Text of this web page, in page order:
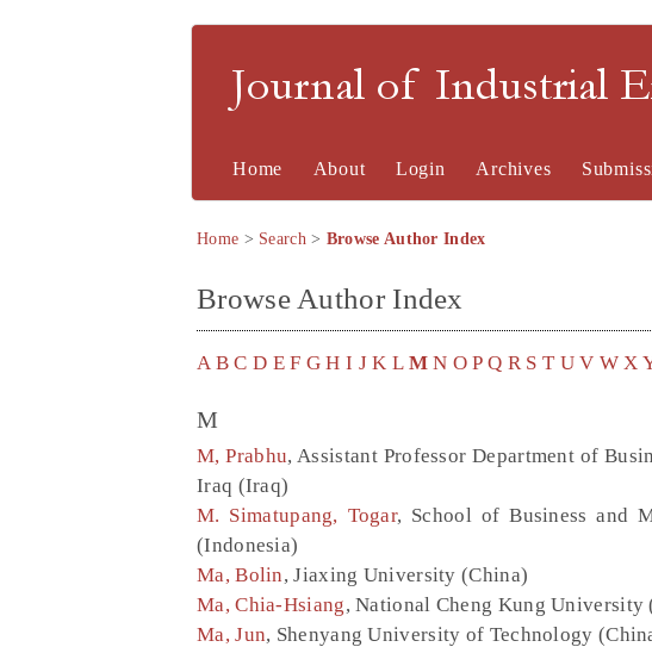
Journal of Industrial
Home About Login Archives
Home > Search> Browse Author Index
Browse Author Index
A B C D E F G H I J K L M N O P Q R S T U V W X
M
M, Prabhu, Assistant Professor Department of
Iraq (Iraq)
M. Simatupang, Togar, School of Business and
(Indonesia)
Ma, Bolin, Jiaxing University (China)
Ma, Chia-Hsiang, National Cheng Kung University
Ma, Jun, Shenyang University of Technology